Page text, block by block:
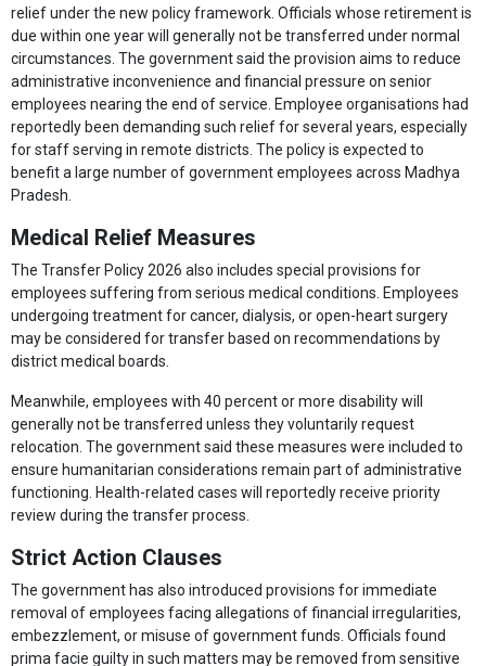
relief under the new policy framework. Officials whose retirement is
due within one year will generally not be transferred under normal
circumstances. The government said the provision aims to reduce
administrative inconvenience and financial pressure on senior
employees nearing the end of service. Employee organisations had
reportedly been demanding such relief for several years, especially
for staff serving in remote districts. The policy is expected to
benefit a large number of government employees across Madhya
Pradesh.
Medical Relief Measures
The Transfer Policy 2026 also includes special provisions for
employees suffering from serious medical conditions. Employees
undergoing treatment for cancer, dialysis, or open-heart surgery
may be considered for transfer based on recommendations by
district medical boards.
Meanwhile, employees with 40 percent or more disability will
generally not be transferred unless they voluntarily request
relocation. The government said these measures were included to
ensure humanitarian considerations remain part of administrative
functioning. Health-related cases will reportedly receive priority
review during the transfer process.
Strict Action Clauses
The government has also introduced provisions for immediate
removal of employees facing allegations of financial irregularities,
embezzlement, or misuse of government funds. Officials found
prima facie guilty in such matters may be removed from sensitive